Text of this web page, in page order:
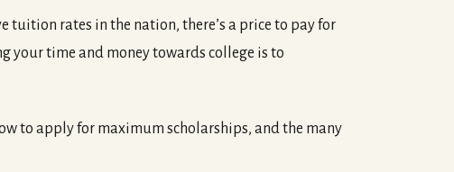
tuition rates in the nation, there’s a price to pay for
your time and money towards college is to
to apply for maximum scholarships, and the many